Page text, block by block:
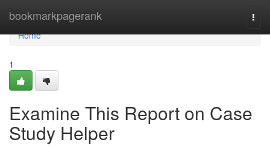
bookmarkpagerank
Home
Home
1
Examine This Report on Case
Study Helper